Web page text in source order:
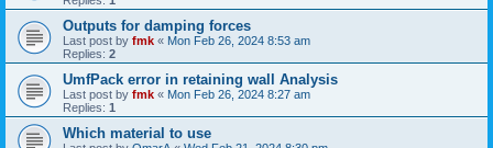
Outputs for damping forces
Last post by fmk « Mon Feb 26, 2024 8:53 am
Replies: 2
UmfPack error in retaining wall Analysis
Last post by fmk « Mon Feb 26, 2024 8:27 am
Replies: 1
Which material to use